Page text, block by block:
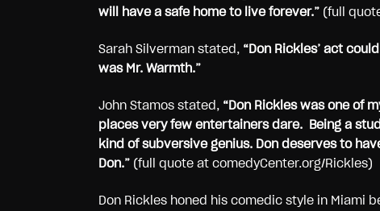
will have a safe home to live forever.” (full
Sarah Silverman stated, “Don Rickles’ act
was Mr. Warmth.”
John Stamos stated, “Don Rickles was one of
places very few entertainers dare. Being a
kind of subversive genius. Don deserves to
Don.” (full quote at comedyCenter.org/Rickles)
Don Rickles honed his comedic style in Miami